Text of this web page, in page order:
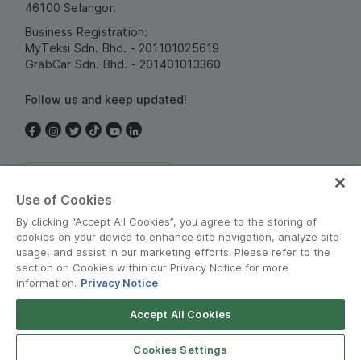
46100 Selangor.
Business Registration:
MyTeksi Sdn. Bhd. - 201101025619
GrabCar Sdn. Bhd. - 201401013360
Follow us and keep updated!
© Grab 2010 - 2026
Use of Cookies
By clicking “Accept All Cookies”, you agree to the storing of
cookies on your device to enhance site navigation, analyze site
usage, and assist in our marketing efforts. Please refer to the
section on Cookies within our Privacy Notice for more
information. Privacy Notice
Accept All Cookies
Cookies Settings